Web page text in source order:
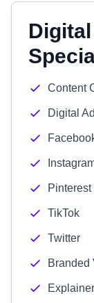
Content
Digital
TikTok
Twitter
Branded
Explainer